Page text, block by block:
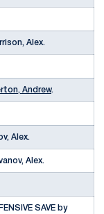
Alex.
Andrew.
Alex.
Alex.
SAVE by